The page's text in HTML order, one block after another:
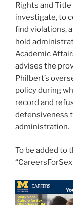
Rights and
investigate, to
find violations,
hold
Academic
advises the
Philbert’s
policy during
record and
defensiveness
administration.
To be added to